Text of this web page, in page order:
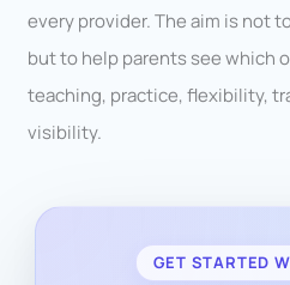
every provider. The aim is not
but to help parents see which
teaching, practice, flexibility,
visibility.
GET STARTED